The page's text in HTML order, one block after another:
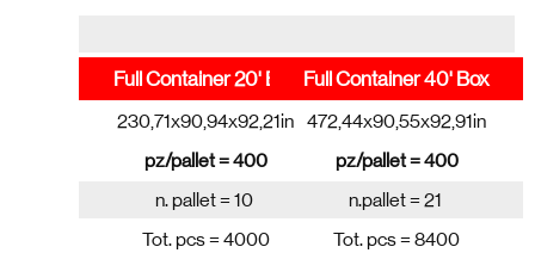
Full Container 20' Box
230,71x90,94x92,21in
pz/pallet = 400
n. pallet = 10
Tot. pcs = 4000
Full Container 40' Box
472,44x90,55x92,91in
pz/pallet = 400
n.pallet = 21
Tot. pcs = 8400